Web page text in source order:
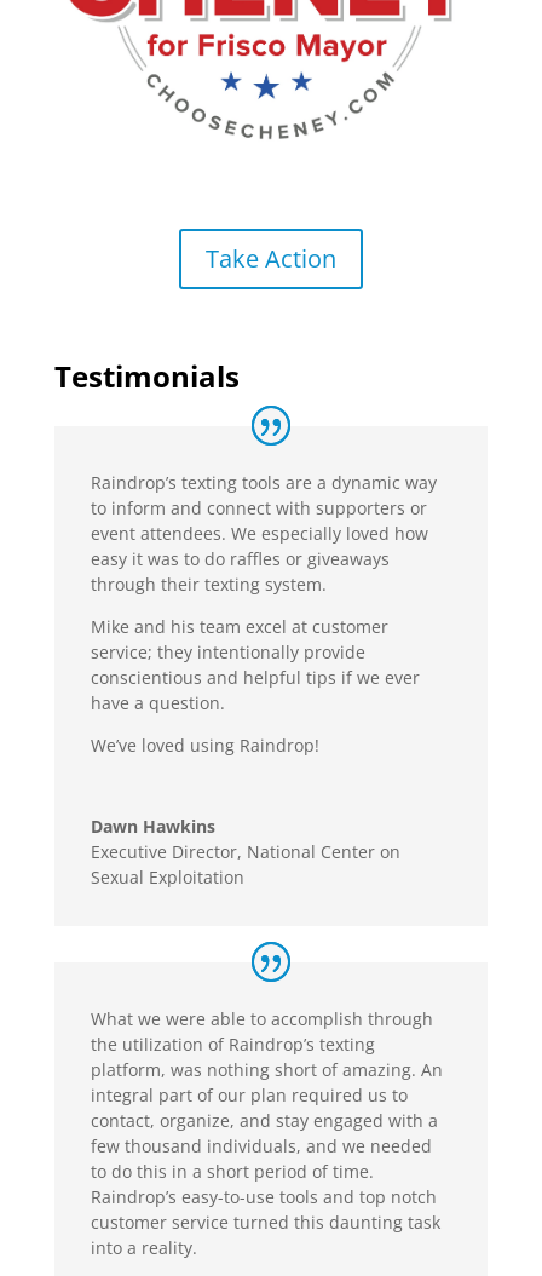
Take Action
Testimonials
Raindrop’s texting tools are a dynamic way
to inform and connect with supporters or
event attendees. We especially loved how
easy it was to do raffles or giveaways
through their texting system.
Mike and his team excel at customer
service; they intentionally provide
conscientious and helpful tips if we ever
have a question.
We’ve loved using Raindrop!
Dawn Hawkins
Executive Director, National Center on
Sexual Exploitation
What we were able to accomplish through
the utilization of Raindrop’s texting
platform, was nothing short of amazing. An
integral part of our plan required us to
contact, organize, and stay engaged with a
few thousand individuals, and we needed
to do this in a short period of time.
Raindrop’s easy-to-use tools and top notch
customer service turned this daunting task
into a reality.